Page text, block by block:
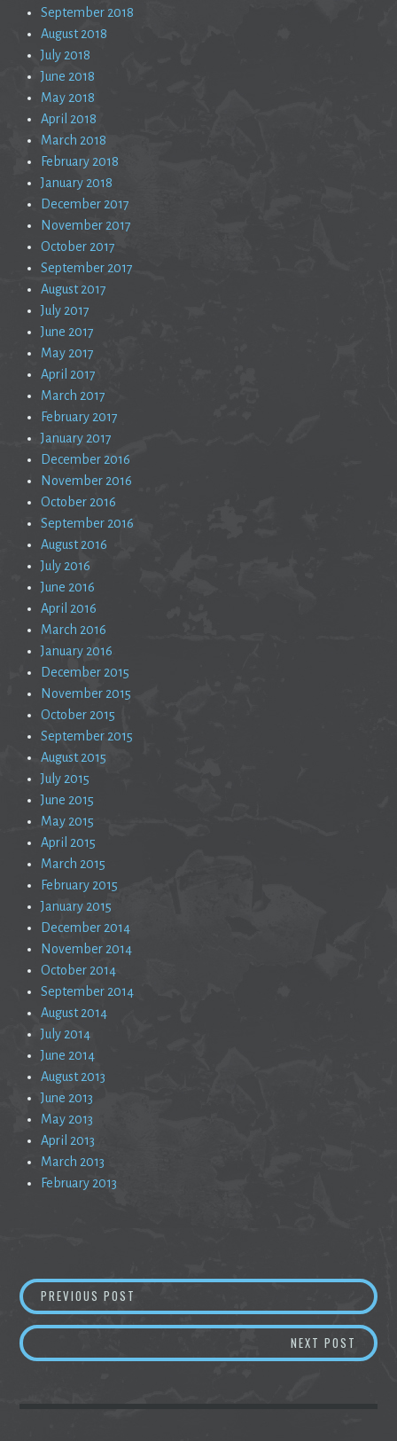
September 2018
August 2018
July 2018
June 2018
May 2018
April 2018
March 2018
February 2018
January 2018
December 2017
November 2017
October 2017
September 2017
August 2017
July 2017
June 2017
May 2017
April 2017
March 2017
February 2017
January 2017
December 2016
November 2016
October 2016
September 2016
August 2016
July 2016
June 2016
April 2016
March 2016
January 2016
December 2015
November 2015
October 2015
September 2015
August 2015
July 2015
June 2015
May 2015
April 2015
March 2015
February 2015
January 2015
December 2014
November 2014
October 2014
September 2014
August 2014
July 2014
June 2014
August 2013
June 2013
May 2013
April 2013
March 2013
February 2013
Post
navigation
PREVIOUS POST
NEXT POST